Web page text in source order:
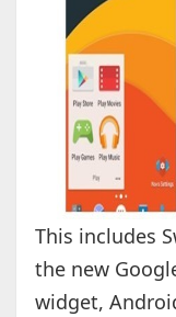
This includes
the new
widget,